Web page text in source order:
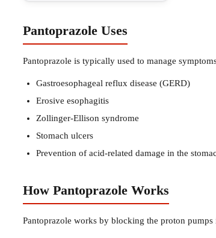
Pantoprazole Uses
Pantoprazole is typically used to manage
Gastroesophageal reflux disease (GERD)
Erosive esophagitis
Zollinger-Ellison syndrome
Stomach ulcers
Prevention of acid-related damage in the
How Pantoprazole Works
Pantoprazole works by blocking the proton